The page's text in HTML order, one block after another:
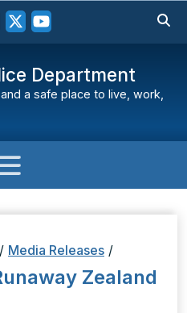
Department
a safe place to live, work,
/ Media Releases /
Zealand